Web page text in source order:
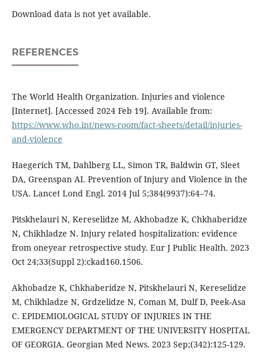
Download data is not yet available.
REFERENCES
The World Health Organization. Injuries and violence
[Internet]. [Accessed 2024 Feb 19]. Available from:
https://www.who.int/news-room/fact-sheets/detail/injuries-
and-violence
Haegerich TM, Dahlberg LL, Simon TR, Baldwin GT, Sleet
DA, Greenspan AI. Prevention of Injury and Violence in the
USA. Lancet Lond Engl. 2014 Jul 5;384(9937):64–74.
Pitskhelauri N, Kereselidze M, Akhobadze K, Chkhaberidze
N, Chikhladze N. Injury related hospitalization: evidence
from oneyear retrospective study. Eur J Public Health. 2023
Oct 24;33(Suppl 2):ckad160.1506.
Akhobadze K, Chkhaberidze N, Pitskhelauri N, Kereselidze
M, Chikhladze N, Grdzelidze N, Coman M, Dulf D, Peek-Asa
C. EPIDEMIOLOGICAL STUDY OF INJURIES IN THE
EMERGENCY DEPARTMENT OF THE UNIVERSITY HOSPITAL
OF GEORGIA. Georgian Med News. 2023 Sep;(342):125-129.